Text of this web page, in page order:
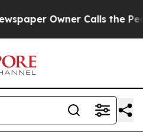
Owner Calls the People